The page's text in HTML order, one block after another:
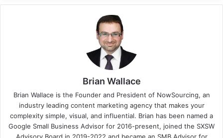
Brian Wallace
Brian Wallace is the Founder and President of NowSourcing, an
industry leading content marketing agency that makes your
complexity simple, visual, and influential. Brian has been named a
Google Small Business Advisor for 2016-present, joined the SXSW